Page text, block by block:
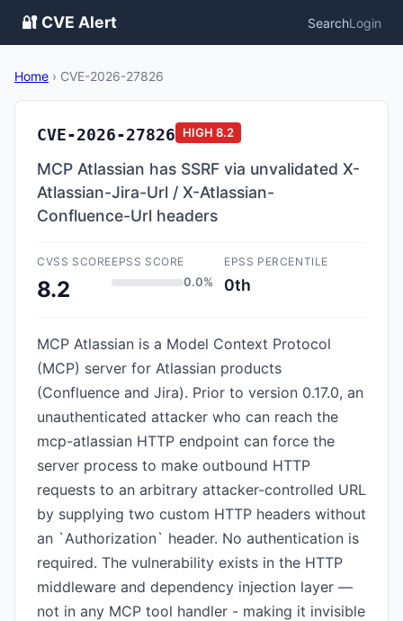
🔐 CVE Alert SearchLogin
Home › CVE-2026-27826
CVE-2026-27826 HIGH 8.2
MCP Atlassian has SSRF via unvalidated X-
Atlassian-Jira-Url / X-Atlassian-
Confluence-Url headers
CVSS SCORE
8.2
EPSS SCORE
0.0%
EPSS PERCENTILE
0th
MCP Atlassian is a Model Context Protocol
(MCP) server for Atlassian products
(Confluence and Jira). Prior to version 0.17.0, an
unauthenticated attacker who can reach the
mcp-atlassian HTTP endpoint can force the
server process to make outbound HTTP
requests to an arbitrary attacker-controlled URL
by supplying two custom HTTP headers without
an `Authorization` header. No authentication is
required. The vulnerability exists in the HTTP
middleware and dependency injection layer —
not in any MCP tool handler - making it invisible